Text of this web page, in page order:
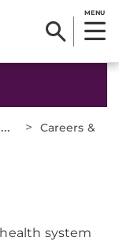
MENU
... >
Careers &
system